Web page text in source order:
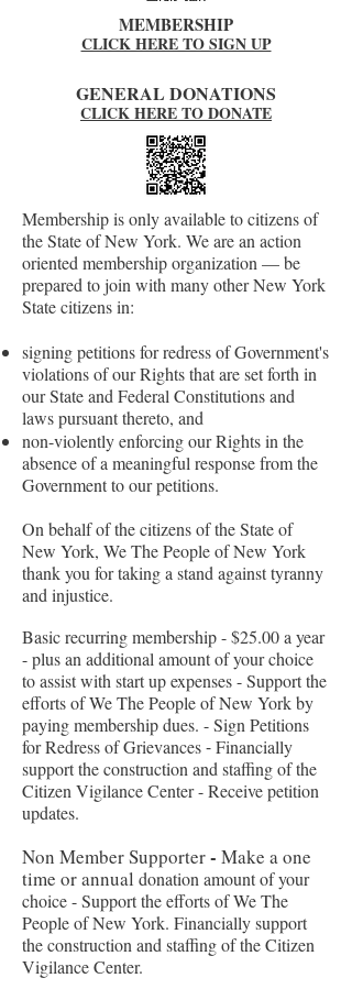
MEMBERSHIP
CLICK HERE TO SIGN UP
GENERAL DONATIONS
CLICK HERE TO DONATE
Membership is only available to citizens of
the State of New York. We are an action
oriented membership organization — be
prepared to join with many other New York
State citizens in:
signing petitions for redress of Government's
violations of our Rights that are set forth in
our State and Federal Constitutions and
laws pursuant thereto, and
non-violently enforcing our Rights in the
absence of a meaningful response from the
Government to our petitions.
On behalf of the citizens of the State of
New York, We The People of New York
thank you for taking a stand against tyranny
and injustice.
Basic recurring membership - $25.00 a year
-plus an additional amount of your choice
to assist with start up expenses-Support the
efforts of We The People of New York by
paying membership dues. -Sign Petitions
for Redress of Grievances-Financially
support the construction and staffing of the
Citizen Vigilance Center -Receive petition
updates.
Non MemberSupporter- Make a one
time or annual donation amount of your
choice -Support the efforts of We The
People of New York. Financially support
the construction and staffing of the Citizen
Vigilance Center.